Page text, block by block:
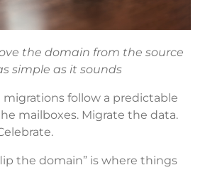
the domain from the source
simple as it sounds
follow a predictable
mailboxes. Migrate the data.
the domain” is where things